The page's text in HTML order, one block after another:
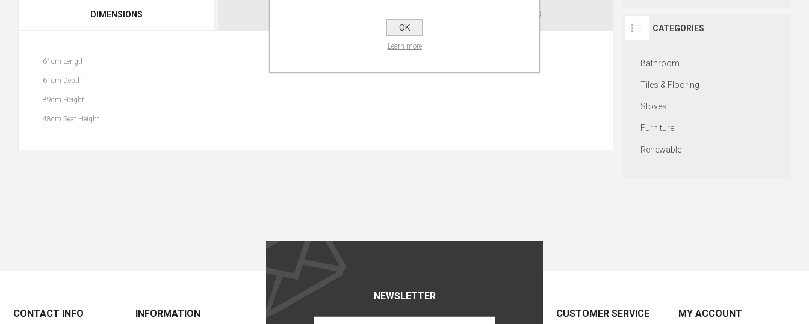
DIMENSIONS CONTACT US
61cm Length
61cm Depth
89cm Height
48cm Seat Height
CATEGORIES
Bathroom
Tiles & Flooring
Stoves
Furniture
Renewable
NEWSLETTER
CONTACT INFO
INFORMATION CUSTOMER SERVICE MY ACCOUNT
OK
Learn more